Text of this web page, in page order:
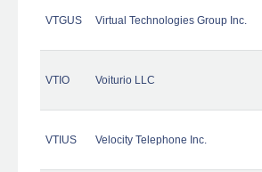
VTGUS Virtual Technologies Group Inc.
VTIO Voiturio LLC
VTIUS Velocity Telephone Inc.